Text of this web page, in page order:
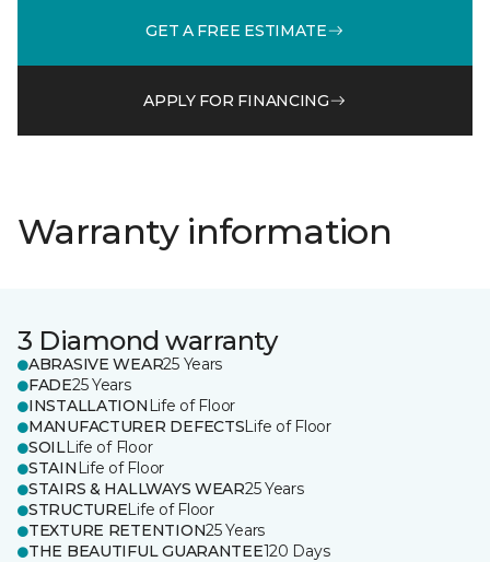
GET A FREE ESTIMATE
APPLY FOR FINANCING
Warranty information
3 Diamond warranty
ABRASIVE WEAR25 Years
FADE25 Years
INSTALLATION Life of Floor
MANUFACTURER DEFECTSLife of Floor
SOILLife of Floor
STAIN Life of Floor
STAIRS & HALLWAYS WEAR25 Years
STRUCTURELife of Floor
TEXTURE RETENTION25 Years
THE BEAUTIFUL GUARANTEE120 Days